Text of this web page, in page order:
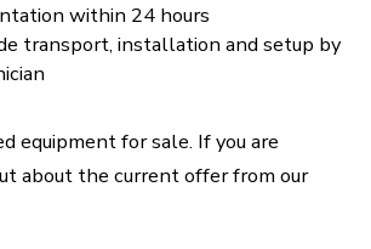
within 24 hours
transport, installation and setup by
equipment for sale. If you are
about the current offer from our